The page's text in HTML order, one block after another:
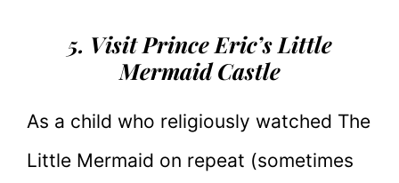
5. Visit Prince Eric’s Little
Mermaid Castle
As a child who religiously watched The
Little Mermaid on repeat (sometimes